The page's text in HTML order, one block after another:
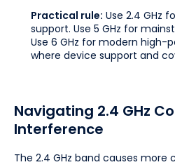
Practical rule: Use 2.4 GHz
support. Use 5 GHz for
Use 6 GHz for modern
where device support and
Navigating 2.4 GHz
Interference
The 2.4 GHz band causes